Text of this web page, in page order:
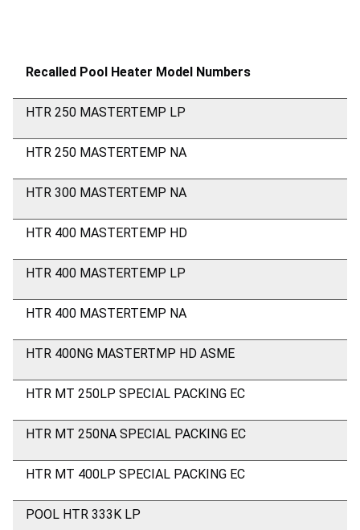
Recalled Pool Heater Model Numbers
HTR 250 MASTERTEMP LP
HTR 250 MASTERTEMP NA
HTR 300 MASTERTEMP NA
HTR 400 MASTERTEMP HD
HTR 400 MASTERTEMP LP
HTR 400 MASTERTEMP NA
HTR 400NG MASTERTMP HD ASME
HTR MT 250LP SPECIAL PACKING EC
HTR MT 250NA SPECIAL PACKING EC
HTR MT 400LP SPECIAL PACKING EC
POOL HTR 333K LP